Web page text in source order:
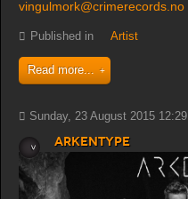
vingulmork@crimerecords.no
Published in Artist
Read more...
Sunday, 23 August 2015 12:29
Arkentype